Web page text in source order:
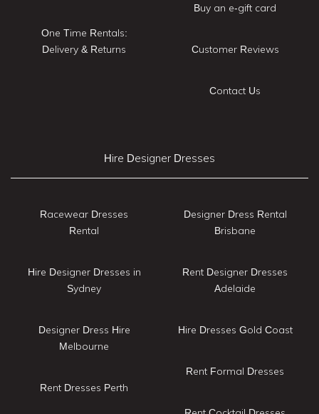
One Time Rentals:
Delivery & Returns
Buy an e-gift card
Customer Reviews
Contact Us
Hire Designer Dresses
Racewear Dresses
Rental
Hire Designer Dresses in
Sydney
Designer Dress Hire
Melbourne
Rent Dresses Perth
Designer Dress Rental
Brisbane
Rent Designer Dresses
Adelaide
Hire Dresses Gold Coast
Rent Formal Dresses